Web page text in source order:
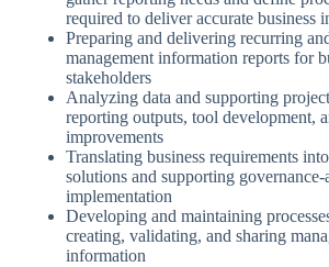
required to deliver accurate business
Preparing and delivering recurring
management information reports for
stakeholders
Analyzing data and supporting
reporting outputs, tool development,
improvements
Translating business requirements
solutions and supporting governance-
implementation
Developing and maintaining
creating, validating, and sharing
information